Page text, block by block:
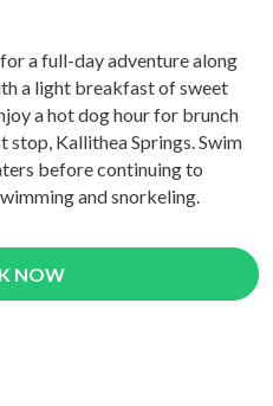
a full-day adventure along
a light breakfast of sweet
a hot dog hour for brunch
Kallithea Springs. Swim
before continuing to
and snorkeling.
NOW